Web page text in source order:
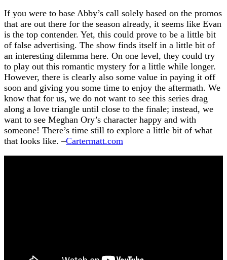
If you were to base Abby’s call solely based on the promos
that are out there for the season already, it seems like Evan
is the top contender. Yet, this could prove to be a little bit
of false advertising. The show finds itself in a little bit of
an interesting dilemma here. On one level, they could try
to play out this romantic mystery for a little while longer.
However, there is clearly also some value in paying it off
soon and giving you some time to enjoy the aftermath. We
know that for us, we do not want to see this series drag
along a love triangle until close to the finale; instead, we
want to see Meghan Ory’s character happy and with
someone! There’s time still to explore a little bit of what
that looks like. –Cartermatt.com